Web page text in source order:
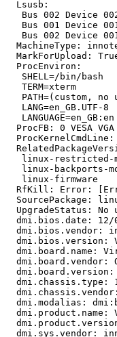
  Lsusb:
Bus 002 Device
Bus 001 Device
Bus 002 Device
MachineType:
MarkForUpload:
  ProcEnviron:
   SHELL=/bin/bash
   TERM=xterm
PATH=(custom, no
   LANG=en_GB.UTF-8
   LANGUAGE=en_GB:en
  ProcFB: 0 VESA VGA
linux-
linux-backports-
linux-firmware
RfKill: Error:
SourcePackage:
UpgradeStatus: No
dmi.bios.date: 12/
dmi.bios.vendor:
dmi.bios.version:
dmi.board.name:
dmi.board.vendor:
dmi.board.version:
  dmi.chassis.type: 1
dmi.modalias:
dmi.product.name:
dmi.sys.vendor: